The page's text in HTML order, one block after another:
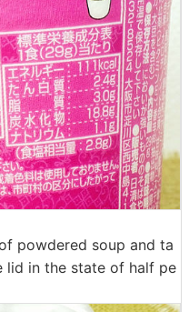
powdered soup and ta
lid in the state of half pe